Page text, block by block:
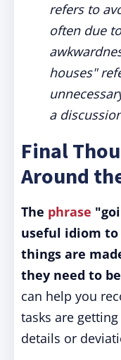
refers to
often due
houses"
a
Final
Around
The phrase
useful idiom to
things are
they need to
can help you
tasks are
details or